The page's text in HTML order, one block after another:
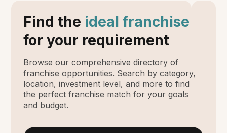
Find the ideal franchise
for your requirement
Browse our comprehensive directory of
franchise opportunities. Search by category,
location, investment level, and more to find
the perfect franchise match for your goals
and budget.